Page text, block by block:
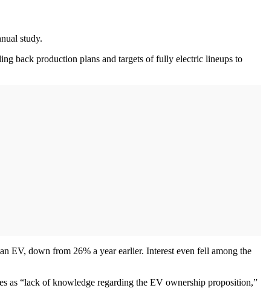
study.
back production plans and targets of fully electric lineups to
EV, down from 26% a year earlier. Interest even fell among the
as “lack of knowledge regarding the EV ownership proposition,”